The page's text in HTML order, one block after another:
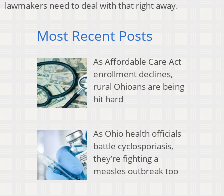
lawmakers need to deal with that right away.
Most Recent Posts
As Affordable Care Act
enrollment declines,
rural Ohioans are being
hit hard
As Ohio health officials
battle cyclosporiasis,
they’re fighting a
measles outbreak too